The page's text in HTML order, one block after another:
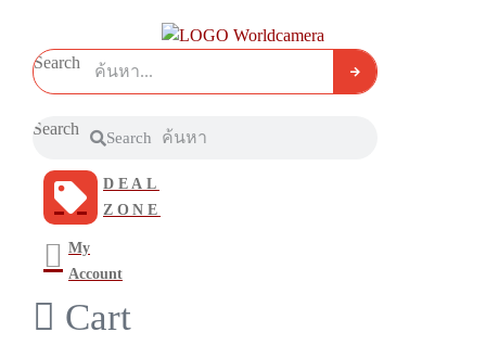
Search
Search Search
DEAL
ZONE
My
Account
Cart